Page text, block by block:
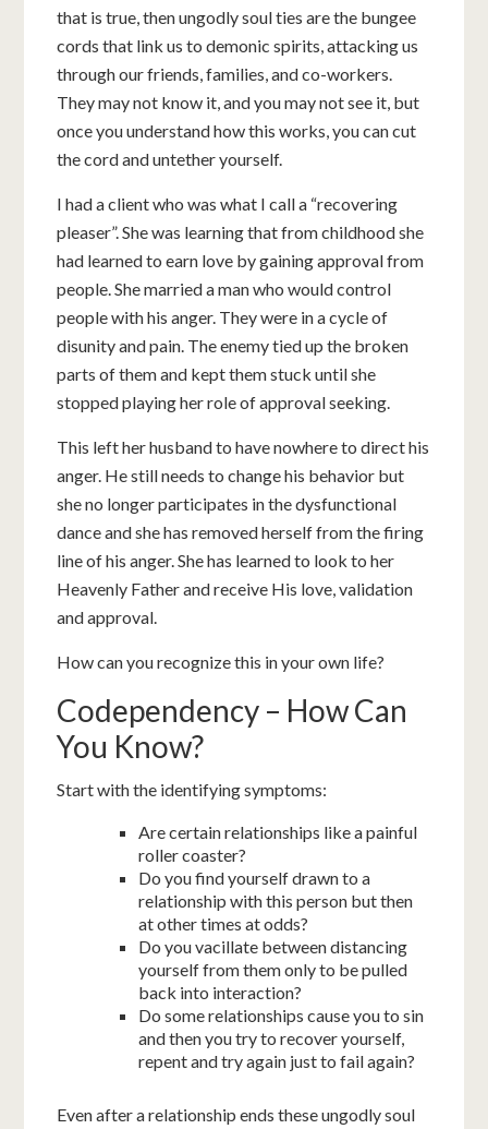
that is true, then ungodly soul ties are the bungee
cords that link us to demonic spirits, attacking us
through our friends, families, and co-workers.
They may not know it, and you may not see it, but
once you understand how this works, you can cut
the cord and untether yourself.
I had a client who was what I call a “recovering
pleaser”. She was learning that from childhood she
had learned to earn love by gaining approval from
people. She married a man who would control
people with his anger. They were in a cycle of
disunity and pain. The enemy tied up the broken
parts of them and kept them stuck until she
stopped playing her role of approval seeking.
This left her husband to have nowhere to direct his
anger. He still needs to change his behavior but
she no longer participates in the dysfunctional
dance and she has removed herself from the firing
line of his anger. She has learned to look to her
Heavenly Father and receive His love, validation
and approval.
How can you recognize this in your own life?
Codependency – How Can
You Know?
Start with the identifying symptoms:
Are certain relationships like a painful
roller coaster?
Do you find yourself drawn to a
relationship with this person but then
at other times at odds?
Do you vacillate between distancing
yourself from them only to be pulled
back into interaction?
Do some relationships cause you to sin
and then you try to recover yourself,
repent and try again just to fail again?
Even after a relationship ends these ungodly soul